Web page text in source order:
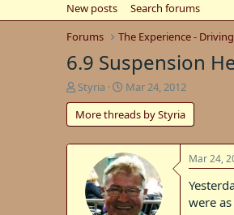
New posts
Search forums
Forums
The Experience -
6.9 Suspension
T
h
r
e
a
Styria
S
t
a
r
t
d
a
t
e
Mar 24, 2012
More threads by Styria
Mar 24,
were